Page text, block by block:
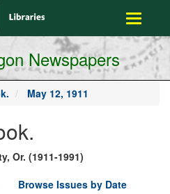
Toggle
Newspapers
May 12, 1911
Or. (1911-1991)
Browse Issues by Date